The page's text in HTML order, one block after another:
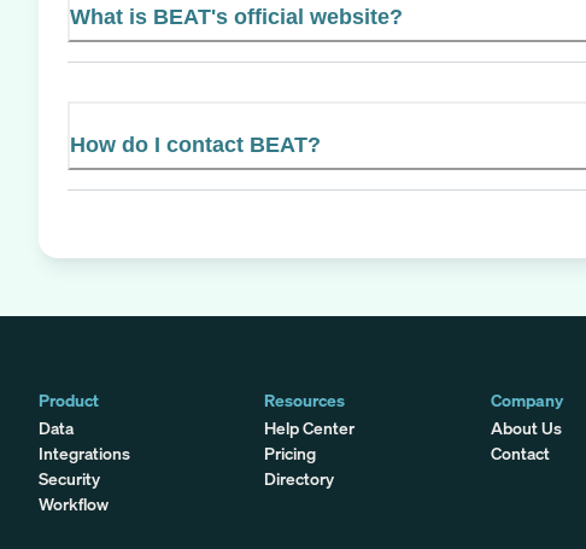
What is BEAT's official website?
How do I contact BEAT?
Product
Data
Integrations
Security
Workflow
Resources
Help Center
Pricing
Directory
Company
About Us
Contact